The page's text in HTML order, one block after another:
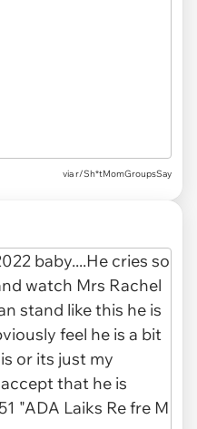
via r/Sh*tMomGroupsSay